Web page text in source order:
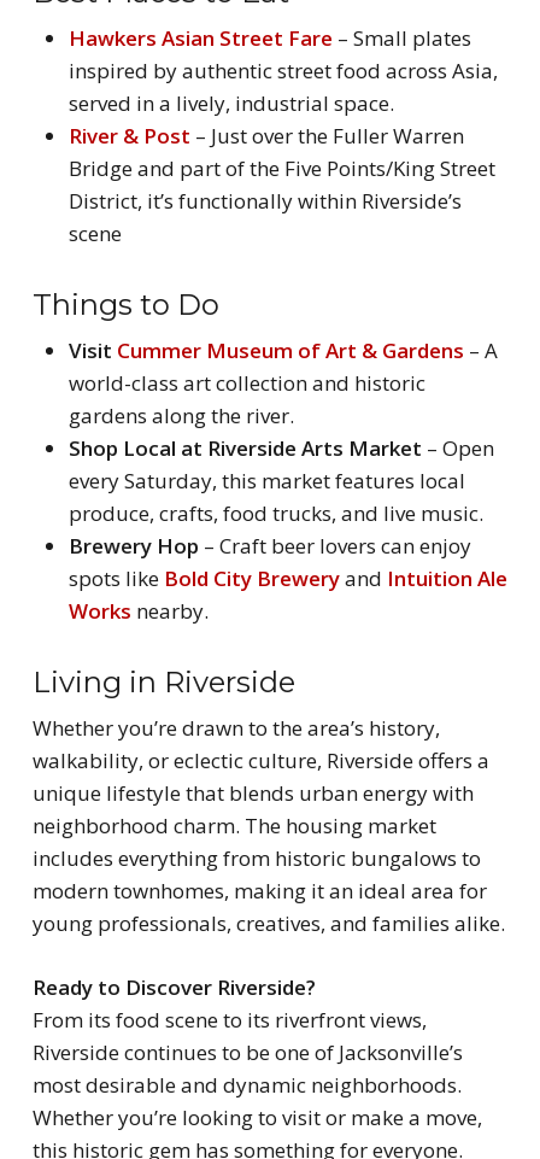
Hawkers Asian Street Fare – Small plates
inspired by authentic street food across Asia,
served in a lively, industrial space.
River & Post – Just over the Fuller Warren
Bridge and part of the Five Points/King Street
District, it’s functionally within Riverside’s
scene
Things to Do
Visit Cummer Museum of Art & Gardens – A
world-class art collection and historic
gardens along the river.
Shop Local at Riverside Arts Market – Open
every Saturday, this market features local
produce, crafts, food trucks, and live music.
Brewery Hop – Craft beer lovers can enjoy
spots like Bold City Breweryand Intuition Ale
Works nearby.
Living in Riverside
Whether you’re drawn to the area’s history,
walkability, or eclectic culture, Riverside offers a
unique lifestyle that blends urban energy with
neighborhood charm. The housing market
includes everything from historic bungalows to
modern townhomes, making it an ideal area for
young professionals, creatives, and families alike.
Ready to Discover Riverside?
From its food scene to its riverfront views,
Riverside continues to be one of Jacksonville’s
most desirable and dynamic neighborhoods.
Whether you’re looking to visit or make a move,
this historic gem has something for everyone.